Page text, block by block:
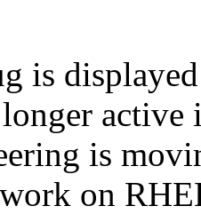
is
is
on